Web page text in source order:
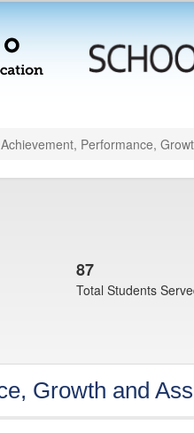
Achievement, Performance,
87
Total Students
Growth and